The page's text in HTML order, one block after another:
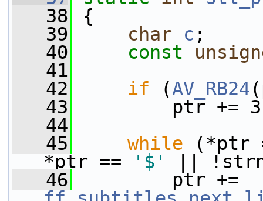
   38
{
   39
char c ;
   40
const
   41
   42
if (AV_RB24
   43
ptr +=
   44
   45
while (*ptr
*ptr ==
'$'
||
   46